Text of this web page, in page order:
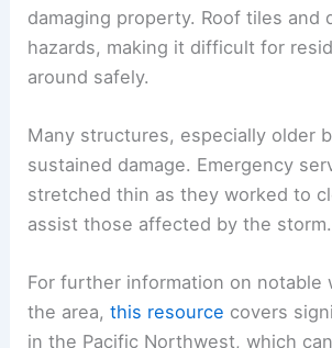
damaging property. Roof tiles and
hazards, making it difficult for
around safely.
Many structures, especially older
sustained damage. Emergency
stretched thin as they worked to
assist those affected by the storm.
For further information on notable
the area,this resource covers
in the Pacific Northwest, which